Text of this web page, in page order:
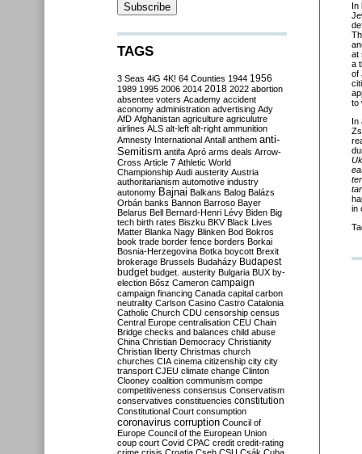
In
at
a
of
to
In
in
TAGS
3 Seas 4iG 4K! 64 Counties 1944 1956
1989 1995 2006 2014 2018 2022 abortion
absentee voters Academy accident
aconomy administration advertising Ady
AfD Afghanistan agriculture agriculutre
airlines ALS alt-left alt-right ammunition
Amnesty International Antall anthem anti-
Semitism antifa Apró arms deals Arrow-
Cross Article 7 Athletic World
Championship Audi austerity Austria
authoritarianism automotive industry
autonomy Bajnai Balkans Balog Balázs
Orbán banks Bannon Barroso Bayer
Belarus Bell Bernard-Henri Lévy Biden Big
tech birth rates Biszku BKV Black Lives
Matter Blanka Nagy Blinken Bod Bokros
book trade border fence borders Borkai
Bosnia-Herzegovina Botka boycott Brexit
brokerage Brussels Budaházy Budapest
budget budget. austerity Bulgaria BUX by-
election Bősz Cameron campaign
campaign financing Canada capital carbon
neutrality Carlson Casino Castro Catalonia
Catholic Church CDU censorship census
Central Europe centralisation CEU Chain
Bridge checks and balances child abuse
China Christian Democracy Christianity
Christian liberty Christmas church
churches CIA cinema citizenship city city
transport CJEU climate change Clinton
Clooney coalition communism compe
competitiveness consensus Conservatism
conservatives constituencies constitution
Constitutional Court consumption
coronavirus corruption Council of
Europe Council of the European Union
coup court Covid CPAC credit credit-rating